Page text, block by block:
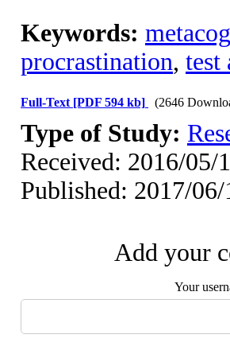
Keywords:
procrastination, test
Full-Text [PDF 594 kb] (2646
Type of Study:
Received: 2016/05/
Published: 2017/06/
Add your
Your